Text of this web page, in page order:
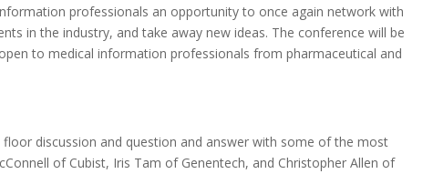
professionals an opportunity to once again network with
in the industry, and take away new ideas. The conference will be
to medical information professionals from pharmaceutical and
discussion and question and answer with some of the most
of Cubist, Iris Tam of Genentech, and Christopher Allen of